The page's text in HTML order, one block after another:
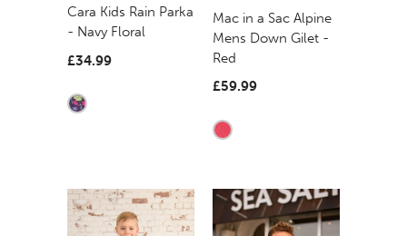
Cara Kids Rain Parka
- Navy Floral
£34.99
Mac in a Sac Alpine
Mens Down Gilet -
Red
£59.99